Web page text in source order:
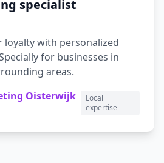
specialist
loyalty with personalized
for businesses in
areas.
Oisterwijk
Local
expertise